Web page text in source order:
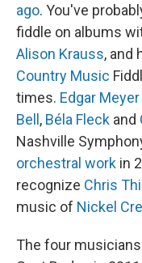
ago. You've
fiddle on albums
Alison Krauss, and
Country Music
times. Edgar Meyer
Bell, Béla Fleck and
Nashville
orchestral work in
recognize Chris
music of Nickel
The four musicians